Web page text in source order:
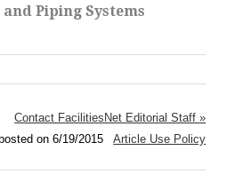
Piping Systems
Contact FacilitiesNet Editorial Staff »
on 6/19/2015Article Use Policy